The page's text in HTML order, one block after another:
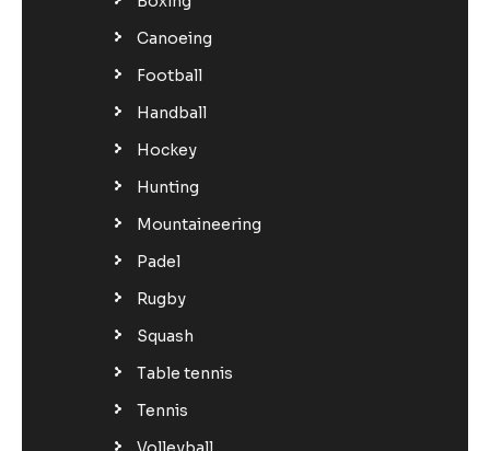
Canoeing
Football
Handball
Hockey
Hunting
Mountaineering
Padel
Rugby
Squash
Table tennis
Tennis